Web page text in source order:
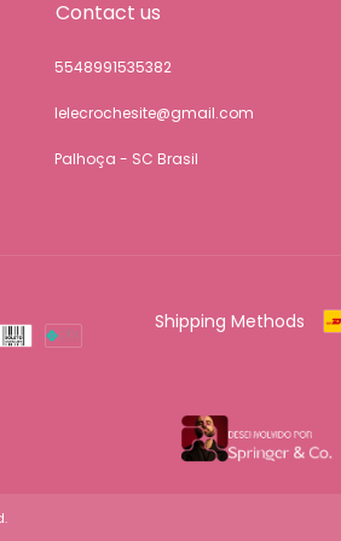
Contact us
5548991535382
lelecrochesite@gmail.com
Palhoça - SC Brasil
Shipping Methods